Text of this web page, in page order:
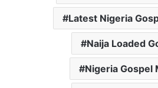
Latest Nigeria
Naija Loaded
Nigeria Gospel